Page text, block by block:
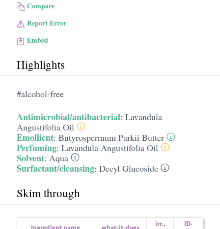
Compare
Report Error
Embed
Highlights
#alcohol-free
Antimicrobial/antibacterial: Lavandula
Angustifolia Oil
Emollient: Butyrospermum Parkii Butter
Perfuming: Lavandula Angustifolia Oil
Solvent: Aqua
Surfactant/cleansing: Decyl Glucoside
Skim through
irr.,
ID-